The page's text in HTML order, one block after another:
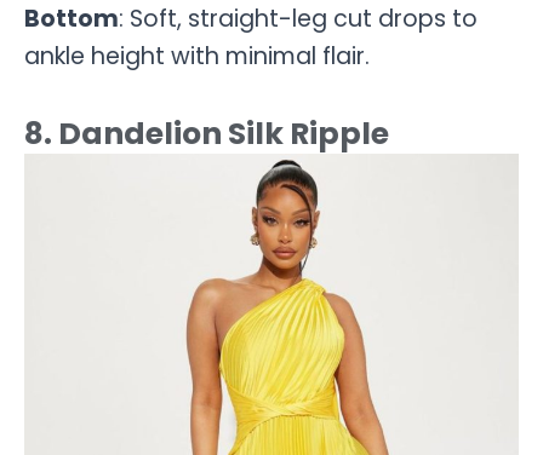
Bottom: Soft, straight-leg cut drops to
ankle height with minimal flair.
8. Dandelion Silk Ripple